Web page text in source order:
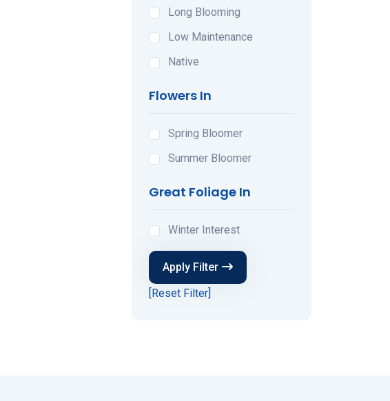
Long Blooming
Low Maintenance
Native
Flowers In
Spring Bloomer
Summer Bloomer
Great Foliage In
Winter Interest
Apply Filter
[Reset Filter]